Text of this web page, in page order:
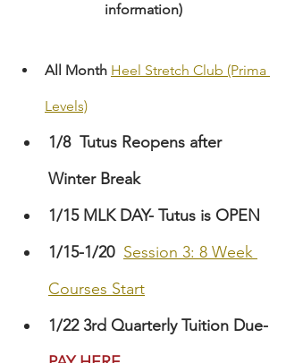
information)
All Month Heel Stretch Club (Prima
Levels)
1/8 Tutus Reopens after
Winter Break
1/15 MLK DAY- Tutus is OPEN
1/15-1/20 Session 3: 8 Week
Courses Start
1/22 3rd Quarterly Tuition Due-